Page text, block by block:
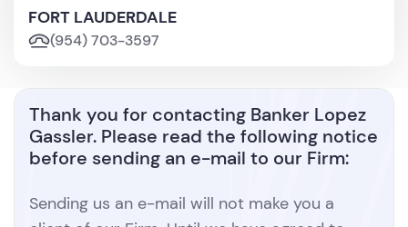
FORT LAUDERDALE
(954) 703-3597
Thank you for contacting Banker Lopez
Gassler. Please read the following notice
before sending an e-mail to our Firm:
Sending us an e-mail will not make you a